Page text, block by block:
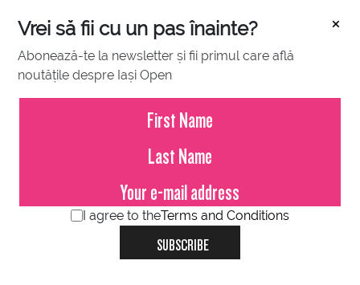
×
Vrei să fii cu un pas înainte?
Abonează-te la newsletter și fii primul care află
noutățile despre Iași Open
I agree to theTerms and Conditions
SUBSCRIBE
FEBRUARY 23, 2023
Brazilian Felipe Meligeni
Rodrigues Alves, the new
CHAMPION of the Concord Iași